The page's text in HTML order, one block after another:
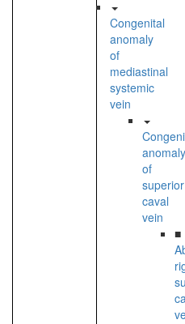
Congenital
anomaly
of
mediastinal
systemic
vein
anomaly
of
superior
caval
vein
■